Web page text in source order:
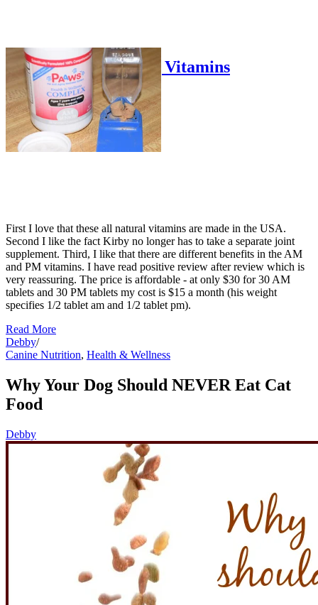
PAAWS AM/PM Dog Vitamins
Debby
First I love that these all natural vitamins are made in the USA.
Second I like the fact Kirby no longer has to take a separate joint
supplement. Third, I like that there are different benefits in the AM
and PM vitamins. I have read positive review after review which is
very reassuring. The price is affordable - at only $30 for 30 AM
tablets and 30 PM tablets my cost is $15 a month (his weight
specifies 1/2 tablet am and 1/2 tablet pm).
Read More
Debby/
Canine Nutrition, Health & Wellness
Why Your Dog Should NEVER Eat Cat
Food
Debby